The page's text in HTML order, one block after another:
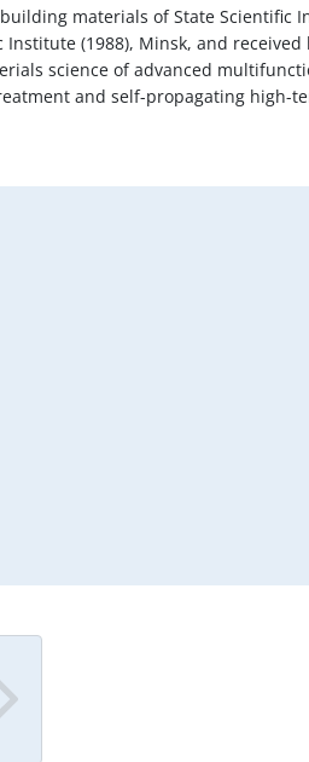
materials of State Scientific
(1988), Minsk, and received
science of advanced
and self-propagating high-